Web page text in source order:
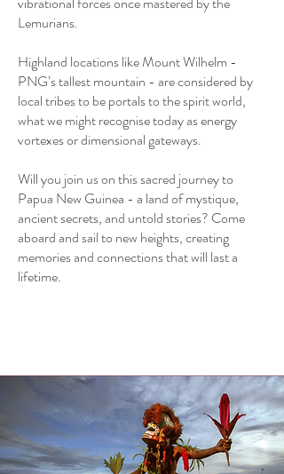
Lemurians.
Highland locations like Mount Wilhelm -
PNG’s tallest mountain - are considered by
local tribes to be portals to the spirit world,
what we might recognise today as energy
vortexes or dimensional gateways.
Will you join us on this sacred journey to
Papua New Guinea - a land of mystique,
ancient secrets, and untold stories? Come
aboard and sail to new heights, creating
memories and connections that will last a
lifetime.